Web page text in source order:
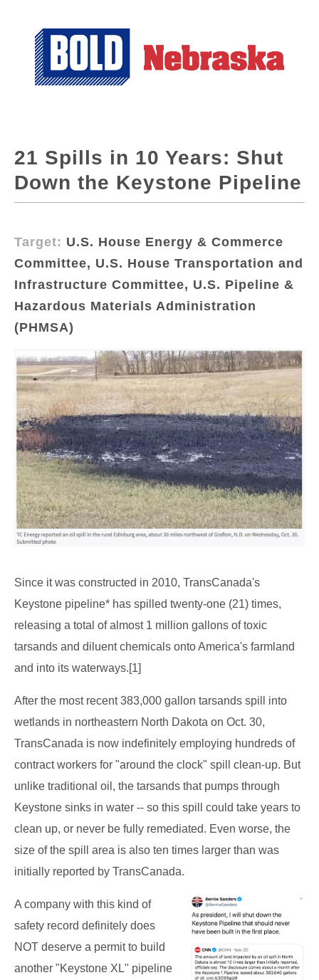
21 Spills in 10 Years: Shut
Down the Keystone Pipeline
Target: U.S. House Energy & Commerce
Committee, U.S. House Transportation and
Infrastructure Committee, U.S. Pipeline &
Hazardous Materials Administration
(PHMSA)
Since it was constructed in 2010, TransCanada's
Keystone pipeline* has spilled twenty-one (21) times,
releasing a total of almost 1 million gallons of toxic
tarsands and diluent chemicals onto America's farmland
and into its waterways.[1]
After the most recent 383,000 gallon tarsands spill into
wetlands in northeastern North Dakota on Oct. 30,
TransCanada is now indefinitely employing hundreds of
contract workers for "around the clock" spill clean-up. But
unlike traditional oil, the tarsands that pumps through
Keystone sinks in water -- so this spill could take years to
clean up, or never be fully remediated. Even worse, the
size of the spill area is also ten times larger than was
initially reported by TransCanada.
A company with this kind of
safety record definitely does
NOT deserve a permit to build
another "Keystone XL" pipeline